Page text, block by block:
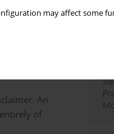
may affect some
we keep
arrive
can
An
of